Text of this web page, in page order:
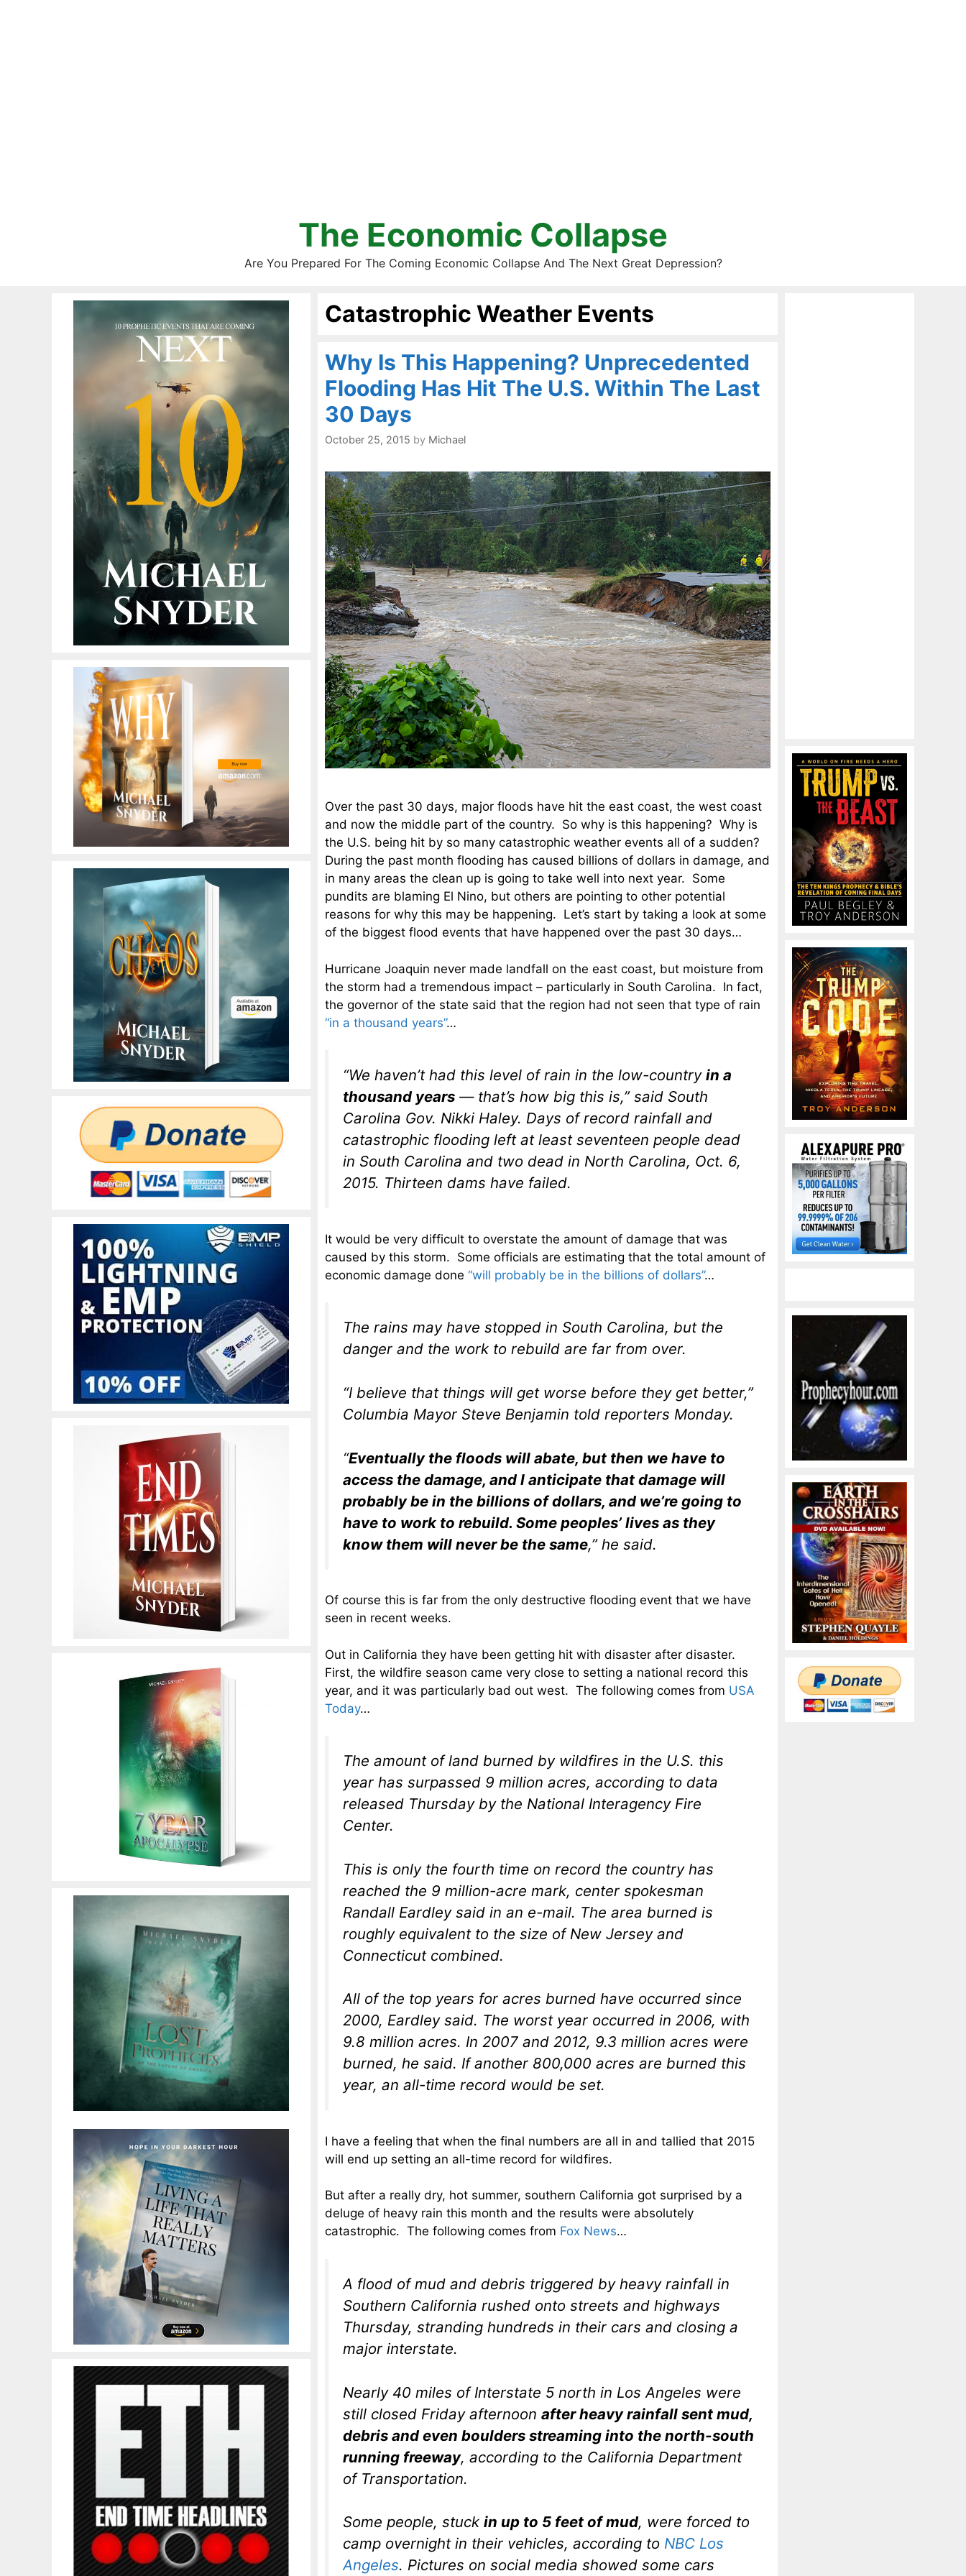
The Economic Collapse
Are You Prepared For The Coming Economic Collapse And The Next Great Depression?
Catastrophic Weather Events
Why Is This Happening? Unprecedented
Flooding Has Hit The U.S. Within The Last
30 Days
October 25, 2015 by Michael
Over the past 30 days, major floods have hit the east coast, the west coast
and now the middle part of the country. So why is this happening? Why is
the U.S. being hit by so many catastrophic weather events all of a sudden?
During the past month flooding has caused billions of dollars in damage, and
in many areas the clean up is going to take well into next year. Some
pundits are blaming El Nino, but others are pointing to other potential
reasons for why this may be happening. Let’s start by taking a look at some
of the biggest flood events that have happened over the past 30 days…
Hurricane Joaquin never made landfall on the east coast, but moisture from
the storm had a tremendous impact – particularly in South Carolina. In fact,
the governor of the state said that the region had not seen that type of rain
“in a thousand years”…
“We haven’t had this level of rain in the low-country in a
thousand years — that’s how big this is,” said South
Carolina Gov. Nikki Haley. Days of record rainfall and
catastrophic flooding left at least seventeen people dead
in South Carolina and two dead in North Carolina, Oct. 6,
2015. Thirteen dams have failed.
It would be very difficult to overstate the amount of damage that was
caused by this storm. Some officials are estimating that the total amount of
economic damage done “will probably be in the billions of dollars”…
The rains may have stopped in South Carolina, but the
danger and the work to rebuild are far from over.
“I believe that things will get worse before they get better,”
Columbia Mayor Steve Benjamin told reporters Monday.
“Eventually the floods will abate, but then we have to
access the damage, and I anticipate that damage will
probably be in the billions of dollars, and we’re going to
have to work to rebuild. Some peoples’ lives as they
know them will never be the same,” he said.
Of course this is far from the only destructive flooding event that we have
seen in recent weeks.
Out in California they have been getting hit with disaster after disaster.
First, the wildfire season came very close to setting a national record this
year, and it was particularly bad out west. The following comes from USA
Today…
The amount of land burned by wildfires in the U.S. this
year has surpassed 9 million acres, according to data
released Thursday by the National Interagency Fire
Center.
This is only the fourth time on record the country has
reached the 9 million-acre mark, center spokesman
Randall Eardley said in an e-mail. The area burned is
roughly equivalent to the size of New Jersey and
Connecticut combined.
All of the top years for acres burned have occurred since
2000, Eardley said. The worst year occurred in 2006, with
9.8 million acres. In 2007 and 2012, 9.3 million acres were
burned, he said. If another 800,000 acres are burned this
year, an all-time record would be set.
I have a feeling that when the final numbers are all in and tallied that 2015
will end up setting an all-time record for wildfires.
But after a really dry, hot summer, southern California got surprised by a
deluge of heavy rain this month and the results were absolutely
catastrophic. The following comes from Fox News…
A flood of mud and debris triggered by heavy rainfall in
Southern California rushed onto streets and highways
Thursday, stranding hundreds in their cars and closing a
major interstate.
Nearly 40 miles of Interstate 5 north in Los Angeles were
still closed Friday afternoon after heavy rainfall sent mud,
debris and even boulders streaming into the north-south
running freeway, according to the California Department
of Transportation.
Some people, stuck in up to 5 feet of mud, were forced to
camp overnight in their vehicles, according to NBC Los
Angeles. Pictures on social media showed some cars